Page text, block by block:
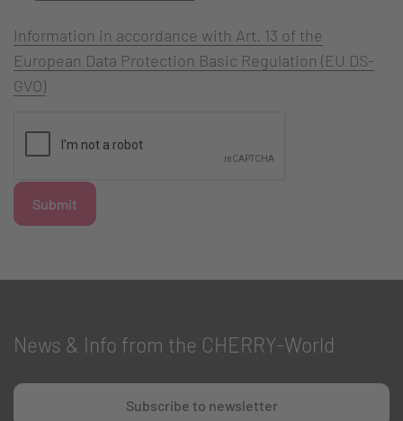
Information in accordance with Art. 13 of the
European Data Protection Basic Regulation (EU DS-
GVO)
Submit
News & Info from the CHERRY-World
Subscribe to newsletter